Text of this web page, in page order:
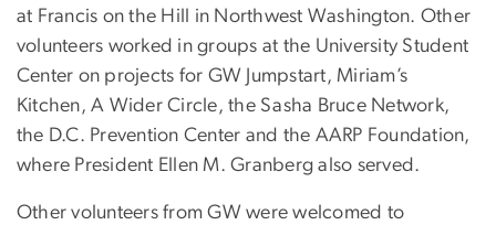
at Francis on the Hill in Northwest Washington. Other
volunteers worked in groups at the University Student
Center on projects for GW Jumpstart, Miriam’s
Kitchen, A Wider Circle, the Sasha Bruce Network,
the D.C. Prevention Center and the AARP Foundation,
where President Ellen M. Granberg also served.
Other volunteers from GW were welcomed to